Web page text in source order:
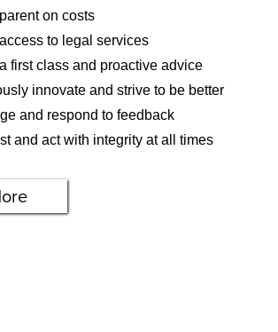
on costs
to legal services
first class and proactive advice
innovate and strive to be better
and respond to feedback
and act with integrity at all times